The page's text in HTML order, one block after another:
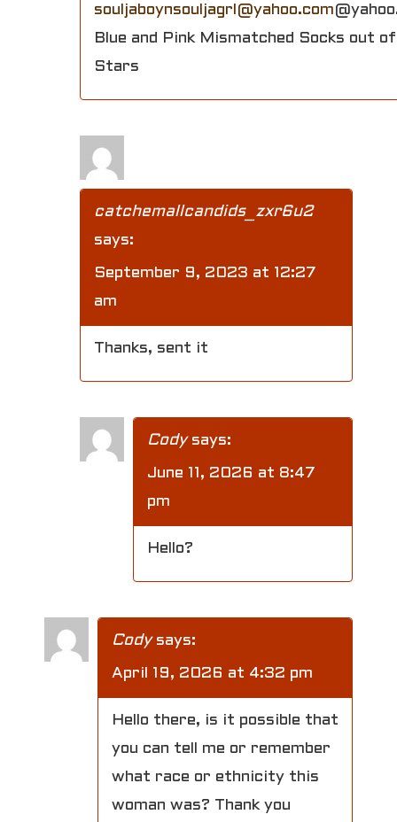
souljaboynsouljagrl@yahoo.com
Blue and Pink Mismatched Socks out
Stars
catchemallcandids_zxr6u2
says:
September 9, 2023 at 12:27
am
Thanks, sent it
Cody says:
June 11, 2026 at 8:47
pm
Hello?
Cody says:
April 19, 2026 at 4:32 pm
Hello there, is it possible that
you can tell me or remember
what race or ethnicity this
woman was? Thank you